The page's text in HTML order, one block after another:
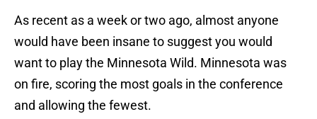
As recent as a week or two ago, almost anyone
would have been insane to suggest you would
want to play the Minnesota Wild. Minnesota was
on fire, scoring the most goals in the conference
and allowing the fewest.